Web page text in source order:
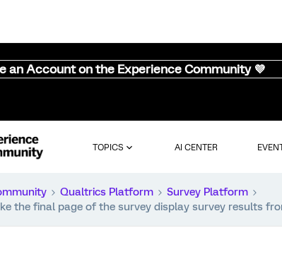
an Account on the Experience Community 💜
TOPICS AI CENTER
Qualtrics Platform
Survey Platform
the final page of the survey display survey results